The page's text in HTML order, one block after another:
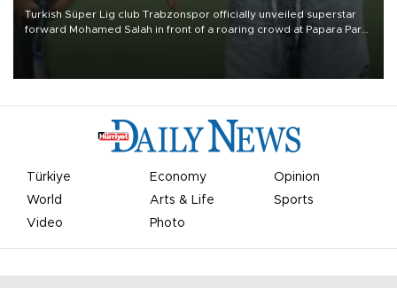
Turkish Süper Lig club Trabzonspor officially unveiled superstar
forward Mohamed Salah in front of a roaring crowd at Papara Park
Türkiye Economy
Opinion
World
Arts & Life
Sports
Video
Photo